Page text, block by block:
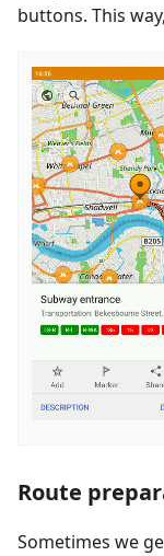
buttons. This
Route
Sometimes we